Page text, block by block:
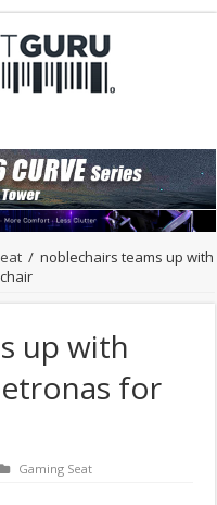
/ noblechairs teams up with
up with
for
Gaming Seat